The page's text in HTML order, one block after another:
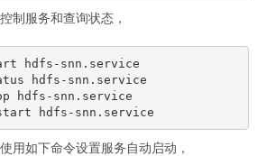
制服务和查询状态，
hdfs-snn.service
hdfs-snn.service
hdfs-snn.service
用如下命令设置服务自动启动，